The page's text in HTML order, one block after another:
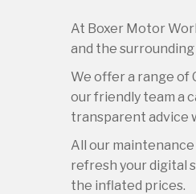
At Boxer Motor
and the
We offer a range of
our friendly team a
transparent advice
All our
refresh your digital
the inflated prices.